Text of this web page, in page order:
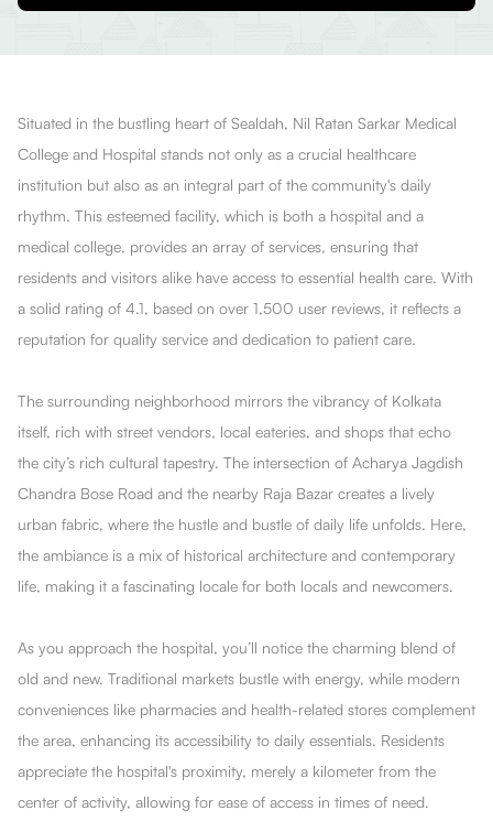
Situated in the bustling heart of Sealdah, Nil Ratan Sarkar Medical
College and Hospital stands not only as a crucial healthcare
institution but also as an integral part of the community's daily
rhythm. This esteemed facility, which is both a hospital and a
medical college, provides an array of services, ensuring that
residents and visitors alike have access to essential health care. With
a solid rating of 4.1, based on over 1,500 user reviews, it reflects a
reputation for quality service and dedication to patient care.
The surrounding neighborhood mirrors the vibrancy of Kolkata
itself, rich with street vendors, local eateries, and shops that echo
the city’s rich cultural tapestry. The intersection of Acharya Jagdish
Chandra Bose Road and the nearby Raja Bazar creates a lively
urban fabric, where the hustle and bustle of daily life unfolds. Here,
the ambiance is a mix of historical architecture and contemporary
life, making it a fascinating locale for both locals and newcomers.
As you approach the hospital, you’ll notice the charming blend of
old and new. Traditional markets bustle with energy, while modern
conveniences like pharmacies and health-related stores complement
the area, enhancing its accessibility to daily essentials. Residents
appreciate the hospital's proximity, merely a kilometer from the
center of activity, allowing for ease of access in times of need.